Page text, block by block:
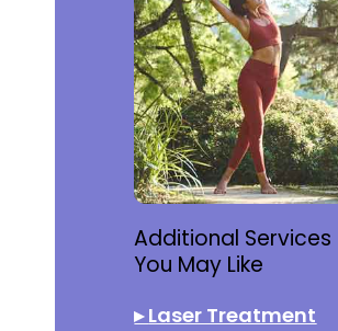
Additional Services
You May Like
▸Laser Treatment